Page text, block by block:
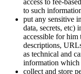
access to fee-
to such
put any sensitive
data, secrets, etc)
accessible for him
descriptions,
as technical and
information which
collect and store